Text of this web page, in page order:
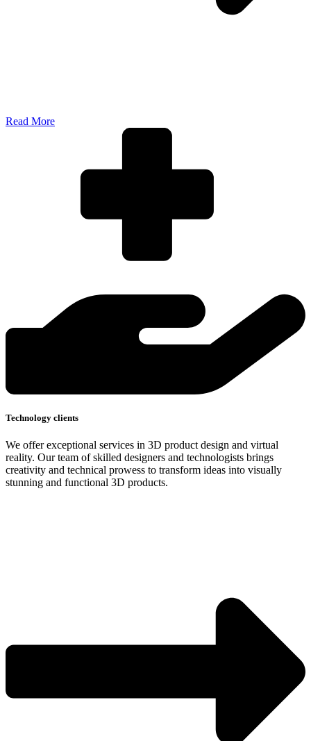
Read More
Technology clients
We offer exceptional services in 3D product design and virtual
reality. Our team of skilled designers and technologists brings
creativity and technical prowess to transform ideas into visually
stunning and functional 3D products.